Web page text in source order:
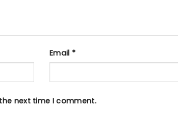
Email *
next time I comment.